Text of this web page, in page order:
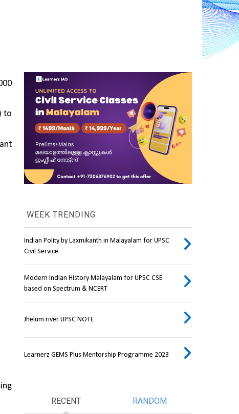
to
WEEK TRENDING
Indian Polity by Laxmikanth in Malayalam for UPSC
Civil Service
Modern Indian History Malayalam for UPSC CSE
based on Spectrum & NCERT
Jhelum river UPSC NOTE
Learnerz GEMS Plus Mentorship Programme 2023
RECENT RANDOM